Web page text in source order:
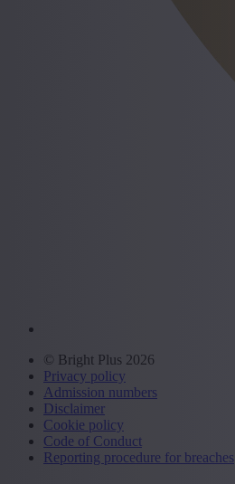
© Bright Plus 2026
Privacy policy
Admission numbers
Disclaimer
Cookie policy
Code of Conduct
Reporting procedure for breaches